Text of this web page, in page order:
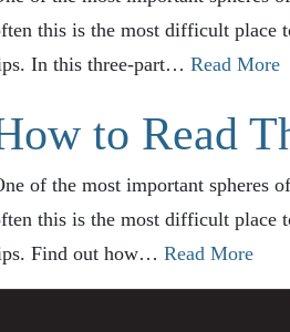
this is the most difficult place
In this three-part… Read More
to Read
of the most important spheres
this is the most difficult place
Find out how… Read More